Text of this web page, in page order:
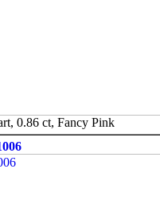
0.86 ct, Fancy Pink